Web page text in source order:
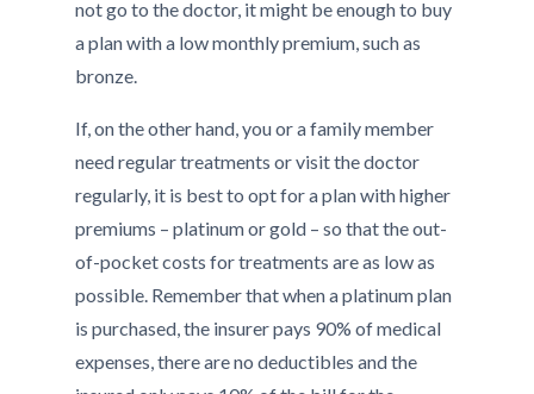
not go to the doctor, it might be enough to buy
a plan with a low monthly premium, such as
bronze.
If, on the other hand, you or a family member
need regular treatments or visit the doctor
regularly, it is best to opt for a plan with higher
premiums – platinum or gold – so that the out-
of-pocket costs for treatments are as low as
possible. Remember that when a platinum plan
is purchased, the insurer pays 90% of medical
expenses, there are no deductibles and the